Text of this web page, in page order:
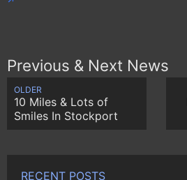
Previous & Next News
OLDER
10 Miles & Lots of
Smiles In Stockport
RECENT POSTS